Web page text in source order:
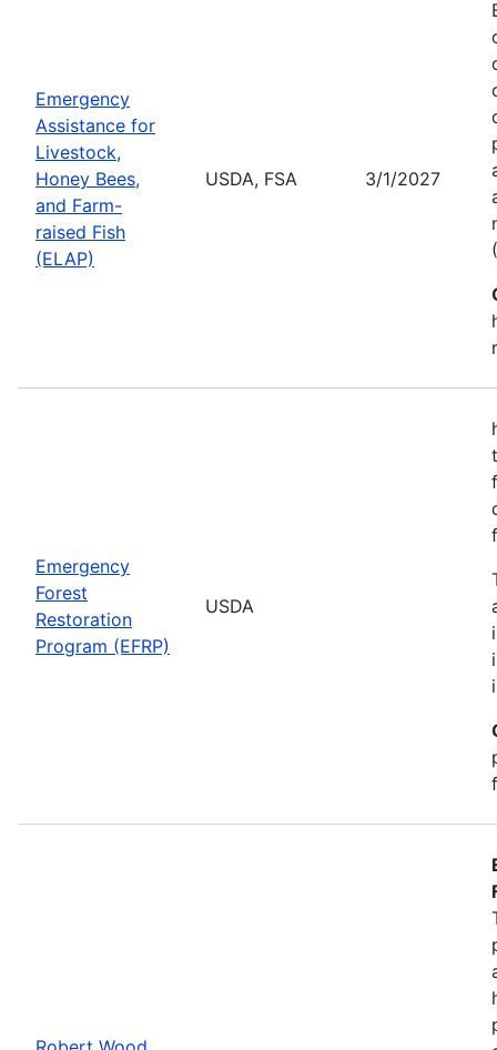
Emergency
Assistance for
Livestock,
Honey Bees,
and Farm-
raised Fish
(ELAP)
USDA, FSA 3/1/2027
Emergency
Forest
Restoration
Program (EFRP)
USDA